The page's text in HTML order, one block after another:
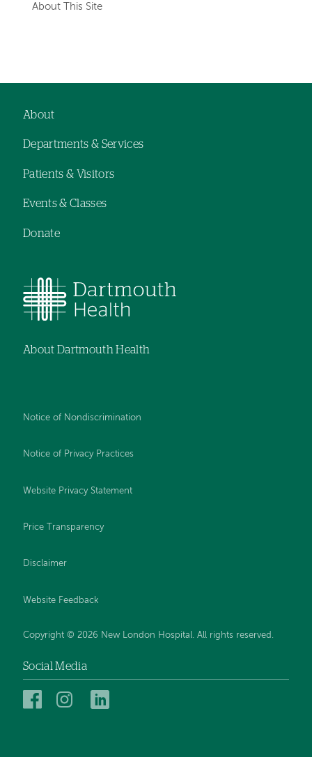
About This Site
hand
navigation
navigation
About
Departments & Services
Patients & Visitors
Events & Classes
Donate
About Dartmouth Health
Notice of Nondiscrimination
Notice of Privacy Practices
Website Privacy Statement
Price Transparency
Disclaimer
Website Feedback
Copyright © 2026 New London Hospital. All rights reserved.
Social Media
New
New